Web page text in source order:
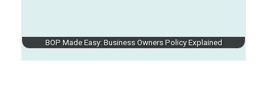
BOP Made Easy: Business Owners Policy Explained